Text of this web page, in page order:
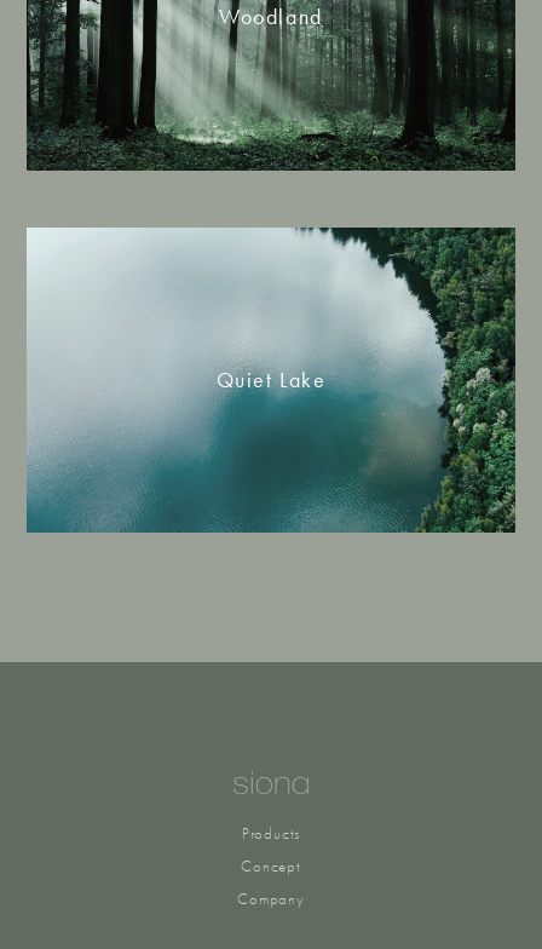
Woodland
Quiet Lake
Products
Concept
Company